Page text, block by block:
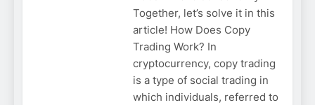
Together, let’s solve it in this
article! How Does Copy
Trading Work? In
cryptocurrency, copy trading
is a type of social trading in
which individuals, referred to